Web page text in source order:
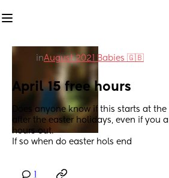
inAugust 2021 Babies 🇬🇧
April 15 free hours
Does anyone know if this starts at
after the easter holidays, even if you
hours out.
If so when do easter hols end